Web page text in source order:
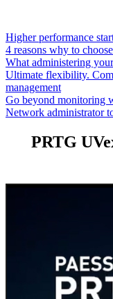
Higher performance
4 reasons why to
What administering
Ultimate flexibility.
management
Go beyond monitoring
Network administrator
PRTG